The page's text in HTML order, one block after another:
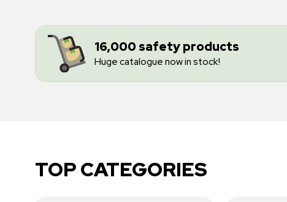
16,000 safety products
Huge catalogue now in stock!
TOP CATEGORIES